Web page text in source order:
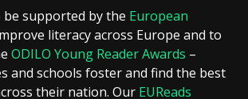
supported by the European
literacy across Europe and to
ODILO Young Reader Awards –
and schools foster and find the best
their nation. Our EUReads